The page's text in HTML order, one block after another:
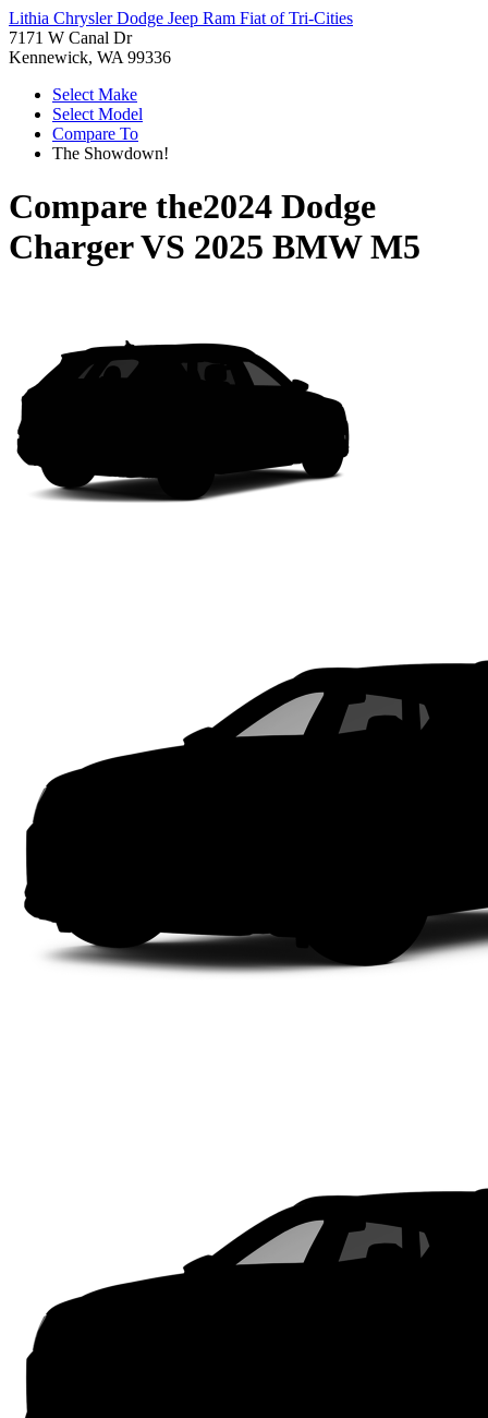
Lithia Chrysler Dodge Jeep Ram Fiat of Tri-Cities
7171 W Canal Dr
Kennewick, WA 99336
Select Make
Select Model
Compare To
The Showdown!
Compare the2024 Dodge
ChargerVS 2025 BMW M5